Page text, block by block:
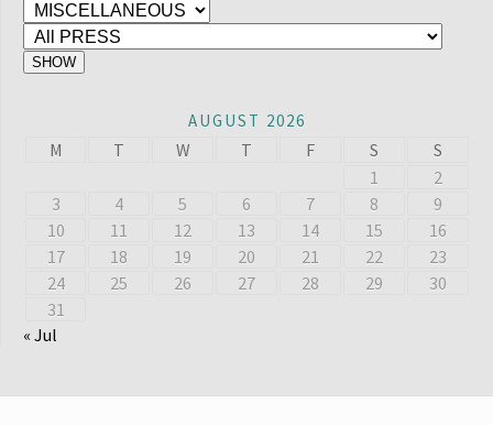
AUGUST 2026
M T W T F S
S
1
2
3
4 5 6 7 8
9
10
11 12 13 14 15
16
17
18 19 20 21 22
23
24
25 26 27 28 29
30
31
« Jul